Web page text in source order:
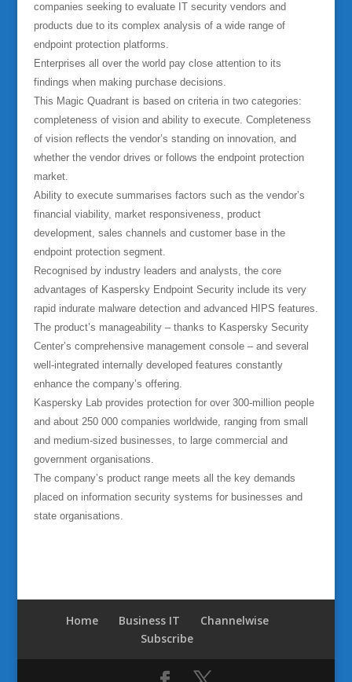
companies seeking to evaluate IT security vendors and
products due to its complex analysis of a wide range of
endpoint protection platforms.
Enterprises all over the world pay close attention to its
findings when making purchase decisions.
This Magic Quadrant is based on criteria in two categories:
completeness of vision and ability to execute. Completeness
of vision reflects the vendor’s standing on innovation, and
whether the vendor drives or follows the endpoint protection
market.
Ability to execute summarises factors such as the vendor’s
financial viability, market responsiveness, product
development, sales channels and customer base in the
endpoint protection segment.
Recognised by industry leaders and analysts, the core
advantages of Kaspersky Endpoint Security include its very
rapid indurate malware detection and advanced HIPS features.
The product’s manageability – thanks to Kaspersky Security
Center’s comprehensive management console – and several
well-integrated internally developed features constantly
enhance the company’s offering.
Kaspersky Lab provides protection for over 300-million people
and about 250 000 companies worldwide, ranging from small
and medium-sized businesses, to large commercial and
government organisations.
The company’s product range meets all the key demands
placed on information security systems for businesses and
state organisations.
Home Business IT
Channelwise
Subscribe